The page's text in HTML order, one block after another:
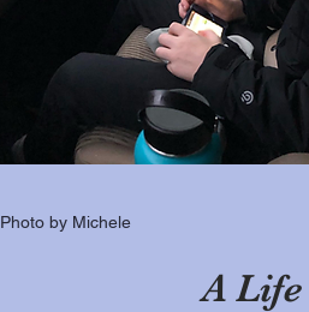
Photo by Michele
A